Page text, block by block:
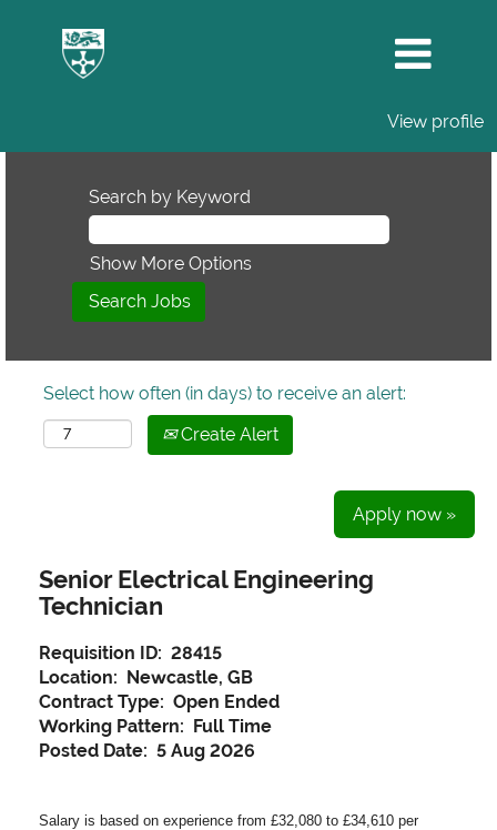
View profile
Search by Keyword
Show More Options
Select how often (in days) to receive an alert:
Create Alert
Apply now »
Senior Electrical Engineering
Technician
Requisition ID: 28415
Location: Newcastle, GB
Contract Type: Open Ended
Working Pattern: Full Time
Posted Date: 5 Aug 2026
Salary is based on experience from £32,080 to £34,610 per